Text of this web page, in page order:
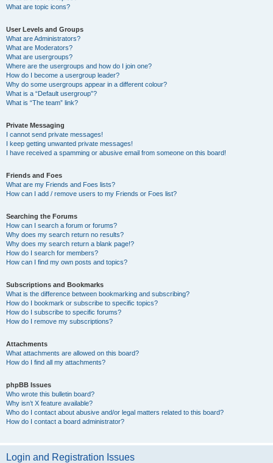
What are topic icons?
User Levels and Groups
What are Administrators?
What are Moderators?
What are usergroups?
Where are the usergroups and how do I join one?
How do I become a usergroup leader?
Why do some usergroups appear in a different colour?
What is a “Default usergroup”?
What is “The team” link?
Private Messaging
I cannot send private messages!
I keep getting unwanted private messages!
I have received a spamming or abusive email from someone on this board!
Friends and Foes
What are my Friends and Foes lists?
How can I add / remove users to my Friends or Foes list?
Searching the Forums
How can I search a forum or forums?
Why does my search return no results?
Why does my search return a blank page!?
How do I search for members?
How can I find my own posts and topics?
Subscriptions and Bookmarks
What is the difference between bookmarking and subscribing?
How do I bookmark or subscribe to specific topics?
How do I subscribe to specific forums?
How do I remove my subscriptions?
Attachments
What attachments are allowed on this board?
How do I find all my attachments?
phpBB Issues
Who wrote this bulletin board?
Why isn’t X feature available?
Who do I contact about abusive and/or legal matters related to this board?
How do I contact a board administrator?
Login and Registration Issues